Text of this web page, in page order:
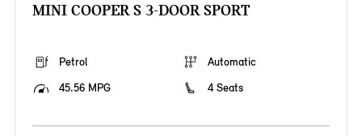
MINI COOPER S 3-DOOR SPORT
Petrol
Automatic
45.56 MPG
4 Seats